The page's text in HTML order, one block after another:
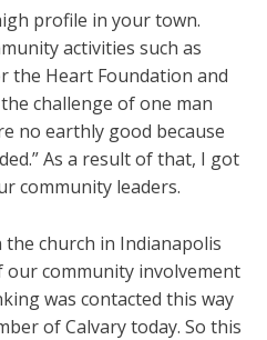
profile in your town.
activities such as
the Heart Foundation and
challenge of one man
no earthly good because
As a result of that, I got
community leaders.
church in Indianapolis
our community involvement
was contacted this way
of Calvary today. So this